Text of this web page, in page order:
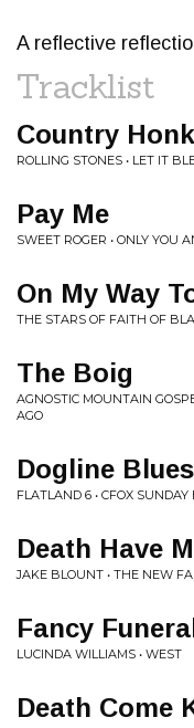
A reflective
Tracklist
Country Honk
ROLLING STONES • LET IT
Pay Me
SWEET ROGER • ONLY YOU
On My Way
THE STARS OF FAITH OF
The Boig
AGNOSTIC MOUNTAIN
AGO
Dogline Blues
FLATLAND 6 • CFOX SUNDAY
Death Have
JAKE BLOUNT • THE NEW
Fancy Funeral
LUCINDA WILLIAMS • WEST
Death Come